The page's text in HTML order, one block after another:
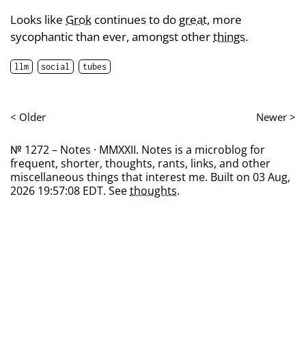
Looks like Grok continues to do great, more
sycophantic than ever, amongst otherthings.
llm social tubes
< Older Newer >
№ 1272 – Notes · MMXXII. Notes is a microblog for
frequent, shorter, thoughts, rants, links, and other
miscellaneous things that interest me. Built on 03 Aug,
2026 19:57:08 EDT. Seethoughts.